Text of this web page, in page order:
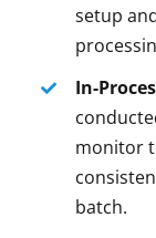
setup
In-
monitor
batch.